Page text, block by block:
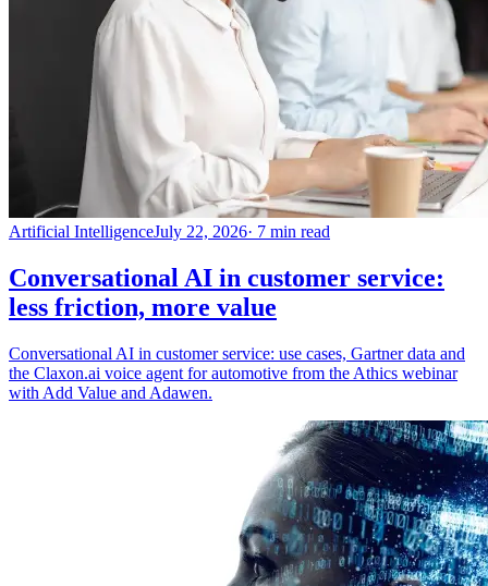
Artificial IntelligenceJuly 22, 2026· 7 min read
Conversational AI in customer service:
less friction, more value
Conversational AI in customer service: use cases, Gartner data and
the Claxon.ai voice agent for automotive from the Athics webinar
with Add Value and Adawen.